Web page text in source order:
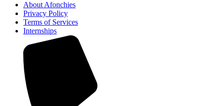
About Afonchies
Privacy Policy
Terms of Services
Internships